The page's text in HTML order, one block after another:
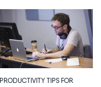
PRODUCTIVITY TIPS FOR